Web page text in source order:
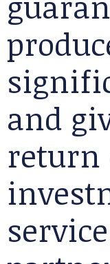
and
return